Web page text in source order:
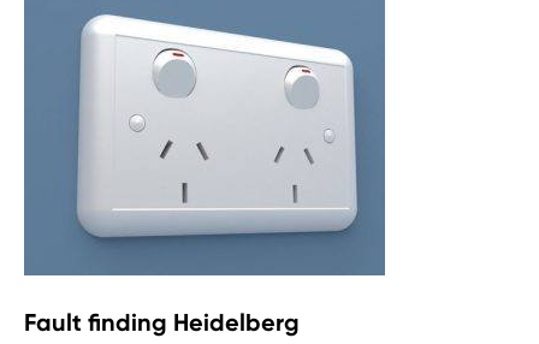
Fault finding Heidelberg